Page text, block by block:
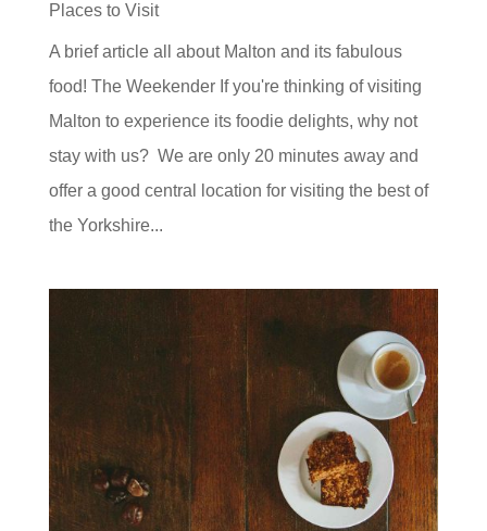
Places to Visit
A brief article all about Malton and its fabulous
food! The Weekender If you're thinking of visiting
Malton to experience its foodie delights, why not
stay with us? We are only 20 minutes away and
offer a good central location for visiting the best of
the Yorkshire...